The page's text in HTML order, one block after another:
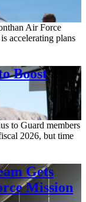
Air Force
accelerating plans
Boost
to Guard members
2026, but time
Gets
Mission